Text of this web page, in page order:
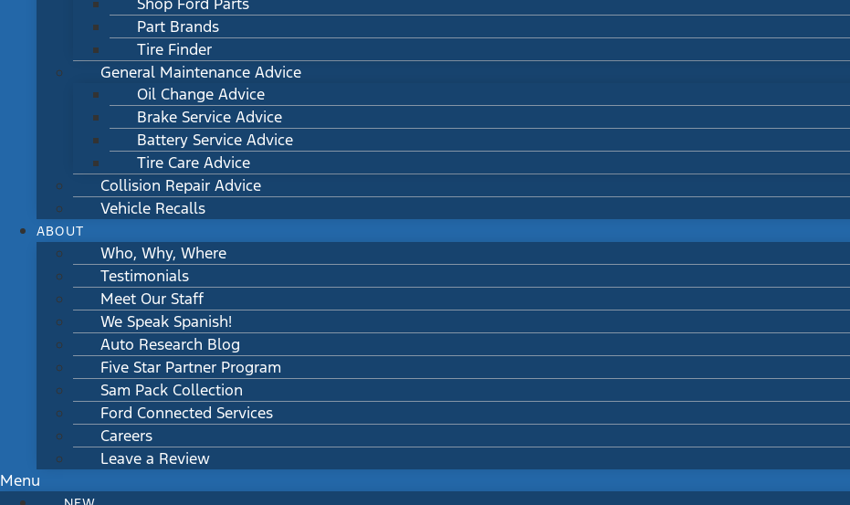
Shop Ford Parts
Part Brands
Tire Finder
General Maintenance Advice
Oil Change Advice
Brake Service Advice
Battery Service Advice
Tire Care Advice
Collision Repair Advice
Vehicle Recalls
ABOUT
Who, Why, Where
Testimonials
Meet Our Staff
We Speak Spanish!
Auto Research Blog
Five Star Partner Program
Sam Pack Collection
Ford Connected Services
Careers
Leave a Review
Menu